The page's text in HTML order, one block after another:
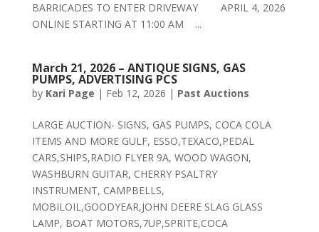
BARRICADES TO ENTER DRIVEWAY APRIL 4, 2026
ONLINE STARTING AT 11:00 AM ...
March 21, 2026 – ANTIQUE SIGNS, GAS
PUMPS, ADVERTISING PCS
by Kari Page | Feb 12, 2026 | Past Auctions
LARGE AUCTION- SIGNS, GAS PUMPS, COCA COLA
ITEMS AND MORE GULF, ESSO,TEXACO,PEDAL
CARS,SHIPS,RADIO FLYER 9A, WOOD WAGON,
WASHBURN GUITAR, CHERRY PSALTRY
INSTRUMENT, CAMPBELLS,
MOBILOIL,GOODYEAR,JOHN DEERE SLAG GLASS
LAMP, BOAT MOTORS,7UP,SPRITE,COCA